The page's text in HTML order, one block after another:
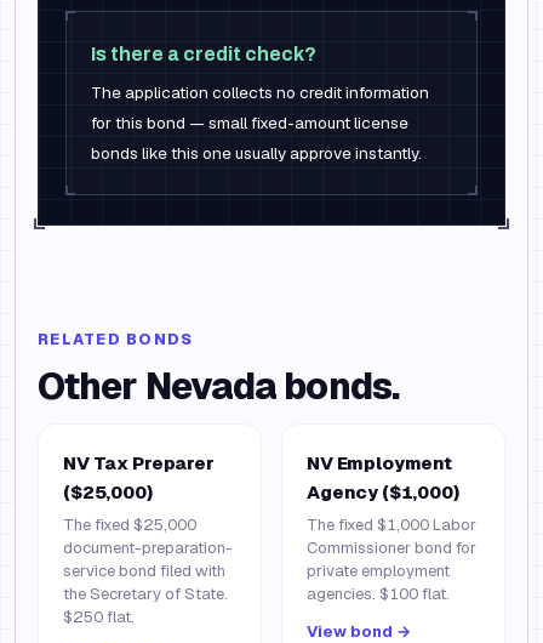
Is there a credit check?
The application collects no credit information
for this bond — small fixed-amount license
bonds like this one usually approve instantly.
RELATED BONDS
Other Nevada bonds.
NV Tax Preparer
($25,000)
The fixed $25,000
document-preparation-
service bond filed with
the Secretary of State.
$250 flat.
NV Employment
Agency ($1,000)
The fixed $1,000 Labor
Commissioner bond for
private employment
agencies. $100 flat.
View bond →